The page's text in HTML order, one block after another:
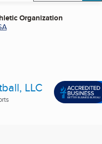
Organization
LLC